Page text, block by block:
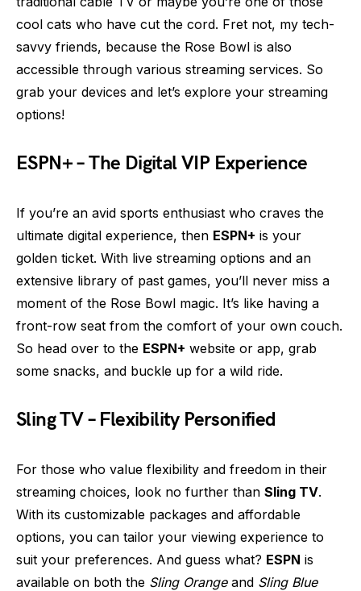
cool cats who have cut the cord. Fret not, my tech-
savvy friends, because the Rose Bowl is also
accessible through various streaming services. So
grab your devices and let’s explore your streaming
options!
ESPN+ – The Digital VIP Experience
If you’re an avid sports enthusiast who craves the
ultimate digital experience, then ESPN+ is your
golden ticket. With live streaming options and an
extensive library of past games, you’ll never miss a
moment of the Rose Bowl magic. It’s like having a
front-row seat from the comfort of your own couch.
So head over to the ESPN+ website or app, grab
some snacks, and buckle up for a wild ride.
Sling TV – Flexibility Personified
For those who value flexibility and freedom in their
streaming choices, look no further than Sling TV.
With its customizable packages and affordable
options, you can tailor your viewing experience to
suit your preferences. And guess what? ESPN is
available on both the Sling Orangeand Sling Blue